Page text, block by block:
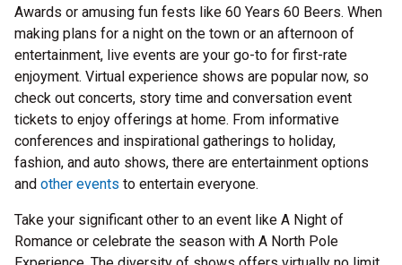
Awards or amusing fun fests like 60 Years 60 Beers. When
making plans for a night on the town or an afternoon of
entertainment, live events are your go-to for first-rate
enjoyment. Virtual experience shows are popular now, so
check out concerts, story time and conversation event
tickets to enjoy offerings at home. From informative
conferences and inspirational gatherings to holiday,
fashion, and auto shows, there are entertainment options
and other events to entertain everyone.
Take your significant other to an event like A Night of
Romance or celebrate the season with A North Pole